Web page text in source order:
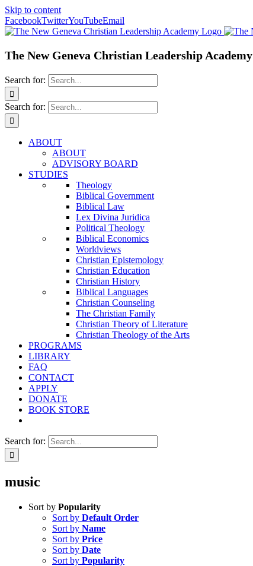
Skip to content
FacebookTwitterYouTubeEmail
The New Geneva Christian Leadership Academy
Search for:
Search for:
ABOUT
ABOUT
ADVISORY BOARD
STUDIES
Theology
Biblical Government
Biblical Law
Lex Divina Juridica
Political Theology
Biblical Economics
Worldviews
Christian Epistemology
Christian Education
Christian History
Biblical Languages
Christian Counseling
The Christian Family
Christian Theory of Literature
Christian Theology of the Arts
PROGRAMS
LIBRARY
FAQ
CONTACT
APPLY
DONATE
BOOK STORE
Search for:
music
Sort by Popularity
Sort by Default Order
Sort by Name
Sort by Price
Sort by Date
Sort by Popularity